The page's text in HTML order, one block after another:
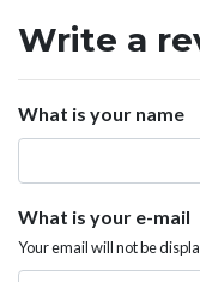
Write a
What is your name
What is your e-mail
Your email will not be